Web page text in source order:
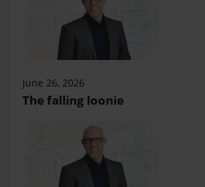
June 26, 2026
The falling loonie